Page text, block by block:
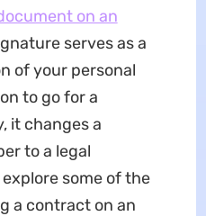
on an
serves as a
of your personal
to go for a
it changes a
to a legal
some of the
a contract on an